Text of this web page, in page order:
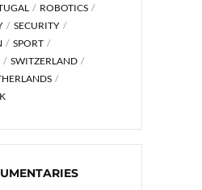
ROBOTICS
SECURITY
SPORT
SWITZERLAND